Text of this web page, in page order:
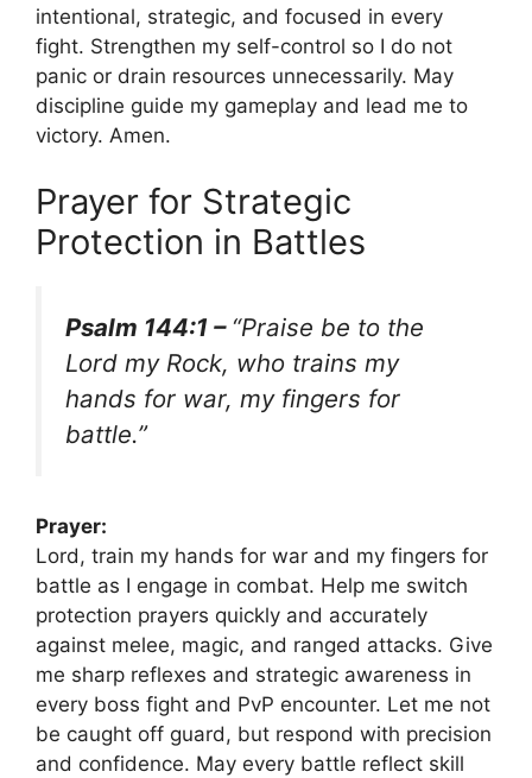
intentional, strategic, and focused in every
fight. Strengthen my self-control so I do not
panic or drain resources unnecessarily. May
discipline guide my gameplay and lead me to
victory. Amen.
Prayer for Strategic
Protection in Battles
Psalm 144:1 – “Praise be to the
Lord my Rock, who trains my
hands for war, my fingers for
battle.”
Prayer:
Lord, train my hands for war and my fingers for
battle as I engage in combat. Help me switch
protection prayers quickly and accurately
against melee, magic, and ranged attacks. Give
me sharp reflexes and strategic awareness in
every boss fight and PvP encounter. Let me not
be caught off guard, but respond with precision
and confidence. May every battle reflect skill